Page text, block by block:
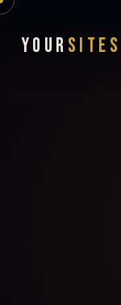
Your Sites